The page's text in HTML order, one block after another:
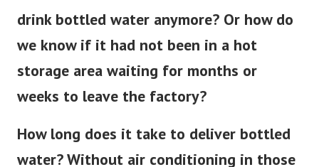
drink bottled water anymore? Or how do
we know if it had not been in a hot
storage area waiting for months or
weeks to leave the factory?
How long does it take to deliver bottled
water? Without air conditioning in those